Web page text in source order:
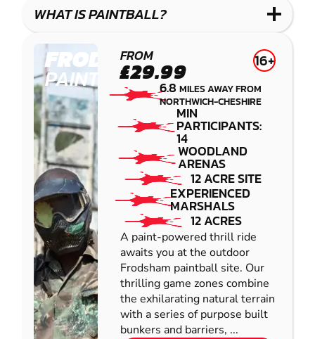
COMBAT BLASTER
WHAT IS PAINTBALL?
FRODSHAM
PAINTBALL
FROM
£29.99 16+
6.8MILES AWAY FROM
NORTHWICH-CHESHIRE
MIN
PARTICIPANTS:
14
WOODLAND
ARENAS
12 ACRE SITE
EXPERIENCED
MARSHALS
12 ACRES
A paint-powered thrill ride
awaits you at the outdoor
Frodsham paintball site. Our
thrilling game zones combine
the exhilarating natural terrain
with a series of purpose built
bunkers and barriers, ...